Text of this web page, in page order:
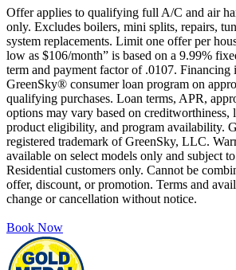
Offer applies to qualifying full A/C and air
only. Excludes boilers, mini splits, repairs,
system replacements. Limit one offer per
low as $106/month” is based on a 9.99%
term and payment factor of .0107. Financing
GreenSky® consumer loan program on
qualifying purchases. Loan terms, APR,
options may vary based on creditworthiness,
product eligibility, and program availability.
registered trademark of GreenSky, LLC.
available on select models only and subject
Residential customers only. Cannot be
offer, discount, or promotion. Terms and
change or cancellation without notice.
Book Now